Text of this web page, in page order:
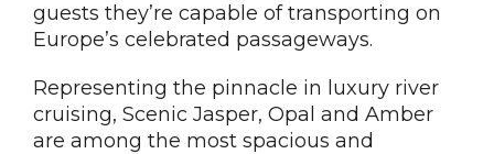
guests they’re capable of transporting on
Europe’s celebrated passageways.
Representing the pinnacle in luxury river
cruising, Scenic Jasper, Opal and Amber
are among the most spacious and